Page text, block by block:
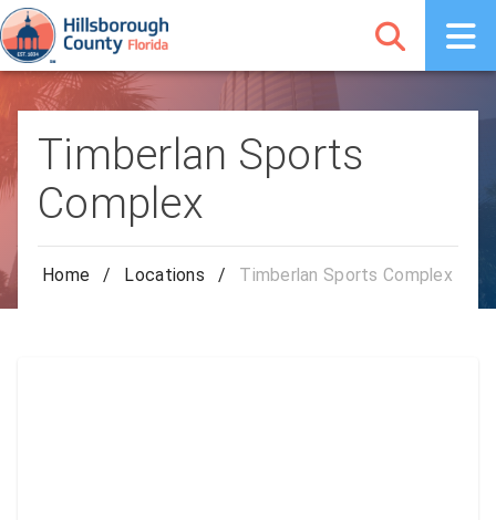
Timberlan Sports
Complex
Home / Locations / Timberlan Sports Complex